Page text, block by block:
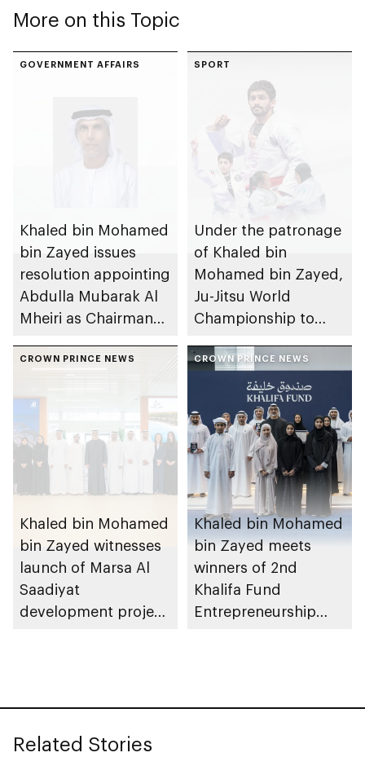
More on this Topic
GOVERNMENT AFFAIRS
Khaled bin Mohamed
bin Zayed issues
resolution appointing
Abdulla Mubarak Al
Mheiri as Chairman
Heritage Authority
SPORT
Under the patronage
of Khaled bin
Mohamed bin Zayed,
Ju-Jitsu World
Championship to
Dhabi from 1-9
August 2026
CROWN PRINCE NEWS
Khaled bin Mohamed
bin Zayed witnesses
launch of Marsa Al
Saadiyat
development project
CROWN PRINCE NEWS
Khaled bin Mohamed
bin Zayed meets
winners of 2nd
Khalifa Fund
Entrepreneurship
Related Stories